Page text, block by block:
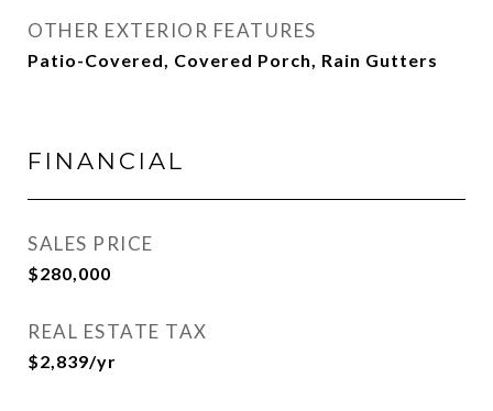
OTHER EXTERIOR FEATURES
Patio-Covered, Covered Porch, Rain Gutters
FINANCIAL
SALES PRICE
$280,000
REAL ESTATE TAX
$2,839/yr